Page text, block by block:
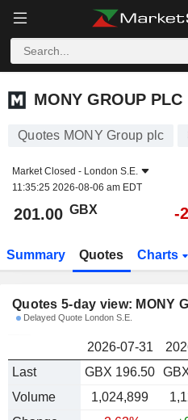
MONY GROUP PLC
MONY GROUP PLC
Quotes MONY Group plc
Market Closed - London S.E.
11:35:25 2026-08-06 am EDT
201.00 GBX -
Summary Quotes Charts
Quotes 5-day view: MONY
Delayed Quote London S.E.
2026-07-31
Last
GBX 196.50
Volume
1,024,899